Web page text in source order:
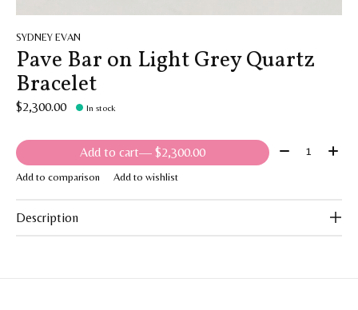
SYDNEY EVAN
Pave Bar on Light Grey Quartz
Bracelet
$2,300.00 In stock
Add to cart — $2,300.00 Quantity:
Add to comparison Add to wishlist
Description